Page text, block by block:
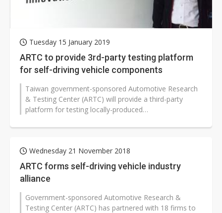
Tuesday 15 January 2019
ARTC to provide 3rd-party testing platform
for self-driving vehicle components
Taiwan government-sponsored Automotive Research
& Testing Center (ARTC) will provide a third-party
platform for testing locally-produced
Wednesday 21 November 2018
ARTC forms self-driving vehicle industry
alliance
Government-sponsored Automotive Research &
Testing Center (ARTC) has partnered with 18 firms to